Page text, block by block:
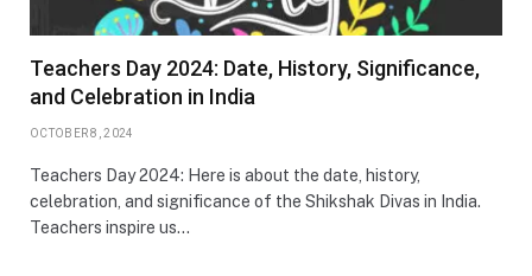
Teachers Day 2024: Date, History, Significance,
and Celebration in India
OCTOBER 8, 2024
Teachers Day 2024: Here is about the date, history,
celebration, and significance of the Shikshak Divas in India.
Teachers inspire us…